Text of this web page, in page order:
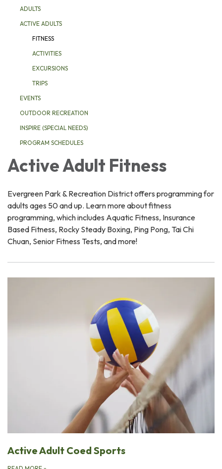
ADULTS
ACTIVE ADULTS
FITNESS
ACTIVITIES
EXCURSIONS
TRIPS
EVENTS
OUTDOOR RECREATION
INSPIRE (SPECIAL NEEDS)
PROGRAM SCHEDULES
Active Adult Fitness
Evergreen Park & Recreation District offers programming for
adults ages 50 and up. Learn more about fitness
programming, which includes Aquatic Fitness, Insurance
Based Fitness, Rocky Steady Boxing, Ping Pong, Tai Chi
Chuan, Senior Fitness Tests, and more!
Active Adult Coed Sports